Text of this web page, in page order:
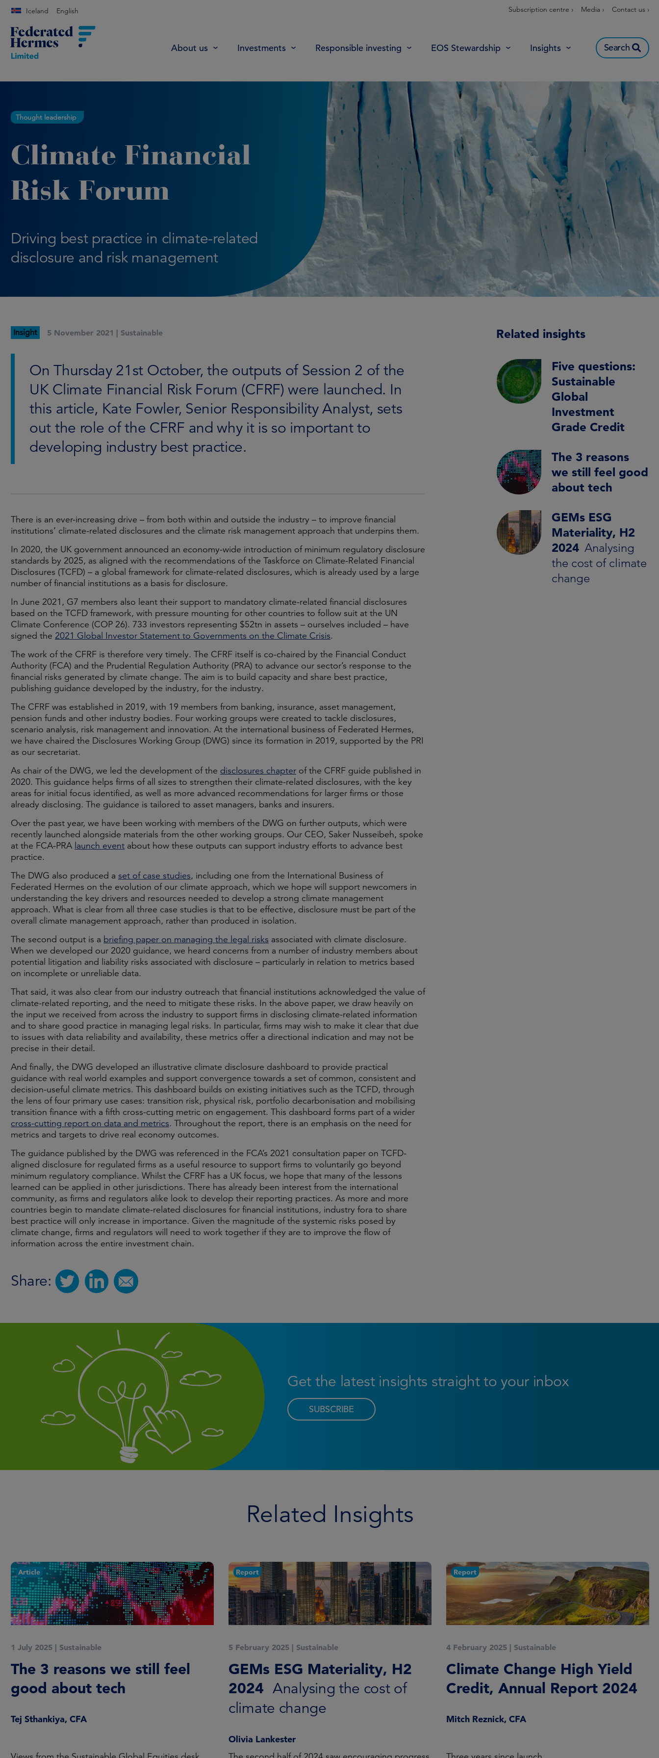
Iceland English Subscription centre › Media › Contact us ›
About us Investments Responsible investing EOS Stewardship Insights Search
Thought leadership
Climate Financial
Risk Forum
Driving best practice in climate-related
disclosure and risk management
Insight 5 November 2021 | Sustainable
On Thursday 21st October, the outputs of Session 2 of the
UK Climate Financial Risk Forum (CFRF) were launched. In
this article, Kate Fowler, Senior Responsibility Analyst, sets
out the role of the CFRF and why it is so important to
developing industry best practice.
There is an ever-increasing drive – from both within and outside the industry – to improve financial
institutions’ climate-related disclosures and the climate risk management approach that underpins them.
In 2020, the UK government announced an economy-wide introduction of minimum regulatory disclosure
standards by 2025, as aligned with the recommendations of the Taskforce on Climate-Related Financial
Disclosures (TCFD) – a global framework for climate-related disclosures, which is already used by a large
number of financial institutions as a basis for disclosure.
In June 2021, G7 members also leant their support to mandatory climate-related financial disclosures
based on the TCFD framework, with pressure mounting for other countries to follow suit at the UN
Climate Conference (COP 26). 733 investors representing $52tn in assets – ourselves included – have
signed the 2021 Global Investor Statement to Governments on the Climate Crisis.
The work of the CFRF is therefore very timely. The CFRF itself is co-chaired by the Financial Conduct
Authority (FCA) and the Prudential Regulation Authority (PRA) to advance our sector’s response to the
financial risks generated by climate change. The aim is to build capacity and share best practice,
publishing guidance developed by the industry, for the industry.
The CFRF was established in 2019, with 19 members from banking, insurance, asset management,
pension funds and other industry bodies. Four working groups were created to tackle disclosures,
scenario analysis, risk management and innovation. At the international business of Federated Hermes,
we have chaired the Disclosures Working Group (DWG) since its formation in 2019, supported by the PRI
as our secretariat.
As chair of the DWG, we led the development of the disclosures chapter of the CFRF guide published in
2020. This guidance helps firms of all sizes to strengthen their climate-related disclosures, with the key
areas for initial focus identified, as well as more advanced recommendations for larger firms or those
already disclosing. The guidance is tailored to asset managers, banks and insurers.
Over the past year, we have been working with members of the DWG on further outputs, which were
recently launched alongside materials from the other working groups. Our CEO, Saker Nusseibeh, spoke
at the FCA-PRA launch event about how these outputs can support industry efforts to advance best
practice.
The DWG also produced a set of case studies, including one from the International Business of
Federated Hermes on the evolution of our climate approach, which we hope will support newcomers in
understanding the key drivers and resources needed to develop a strong climate management
approach. What is clear from all three case studies is that to be effective, disclosure must be part of the
overall climate management approach, rather than produced in isolation.
The second output is a briefing paper on managing the legal risks associated with climate disclosure.
When we developed our 2020 guidance, we heard concerns from a number of industry members about
potential litigation and liability risks associated with disclosure – particularly in relation to metrics based
on incomplete or unreliable data.
That said, it was also clear from our industry outreach that financial institutions acknowledged the value of
climate-related reporting, and the need to mitigate these risks. In the above paper, we draw heavily on
the input we received from across the industry to support firms in disclosing climate-related information
and to share good practice in managing legal risks. In particular, firms may wish to make it clear that due
to issues with data reliability and availability, these metrics offer a directional indication and may not be
precise in their detail.
And finally, the DWG developed an illustrative climate disclosure dashboard to provide practical
guidance with real world examples and support convergence towards a set of common, consistent and
decision-useful climate metrics. This dashboard builds on existing initiatives such as the TCFD, through
the lens of four primary use cases: transition risk, physical risk, portfolio decarbonisation and mobilising
transition finance with a fifth cross-cutting metric on engagement. This dashboard forms part of a wider
cross-cutting report on data and metrics. Throughout the report, there is an emphasis on the need for
metrics and targets to drive real economy outcomes.
The guidance published by the DWG was referenced in the FCA’s 2021 consultation paper on TCFD-
aligned disclosure for regulated firms as a useful resource to support firms to voluntarily go beyond
minimum regulatory compliance. Whilst the CFRF has a UK focus, we hope that many of the lessons
learned can be applied in other jurisdictions. There has already been interest from the international
community, as firms and regulators alike look to develop their reporting practices. As more and more
countries begin to mandate climate-related disclosures for financial institutions, industry fora to share
best practice will only increase in importance. Given the magnitude of the systemic risks posed by
climate change, firms and regulators will need to work together if they are to improve the flow of
information across the entire investment chain.
Share:
Related insights
Five questions:
Sustainable
Global
Investment
Grade Credit
The 3 reasons
we still feel good
about tech
GEMs ESG
Materiality, H2
2024 Analysing
the cost of climate
change
Get the latest insights straight to your inbox
SUBSCRIBE
Related Insights
Article
1 July 2025 | Sustainable
The 3 reasons we still feel
good about tech
Tej Sthankiya, CFA
Report
5 February 2025 | Sustainable
GEMs ESG Materiality, H2
2024 Analysing the cost of
climate change
Olivia Lankester
Report
4 February 2025 | Sustainable
Climate Change High Yield
Credit, Annual Report 2024
Mitch Reznick, CFA